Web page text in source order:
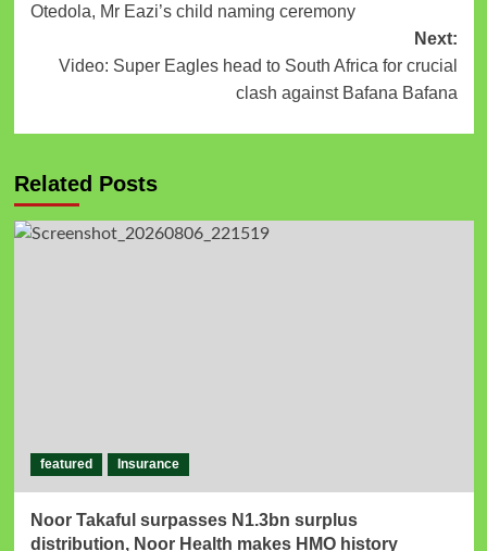
Otedola, Mr Eazi’s child naming ceremony
Next:
Video: Super Eagles head to South Africa for crucial
clash against Bafana Bafana
Related Posts
featured Insurance
Noor Takaful surpasses N1.3bn surplus
distribution, Noor Health makes HMO history